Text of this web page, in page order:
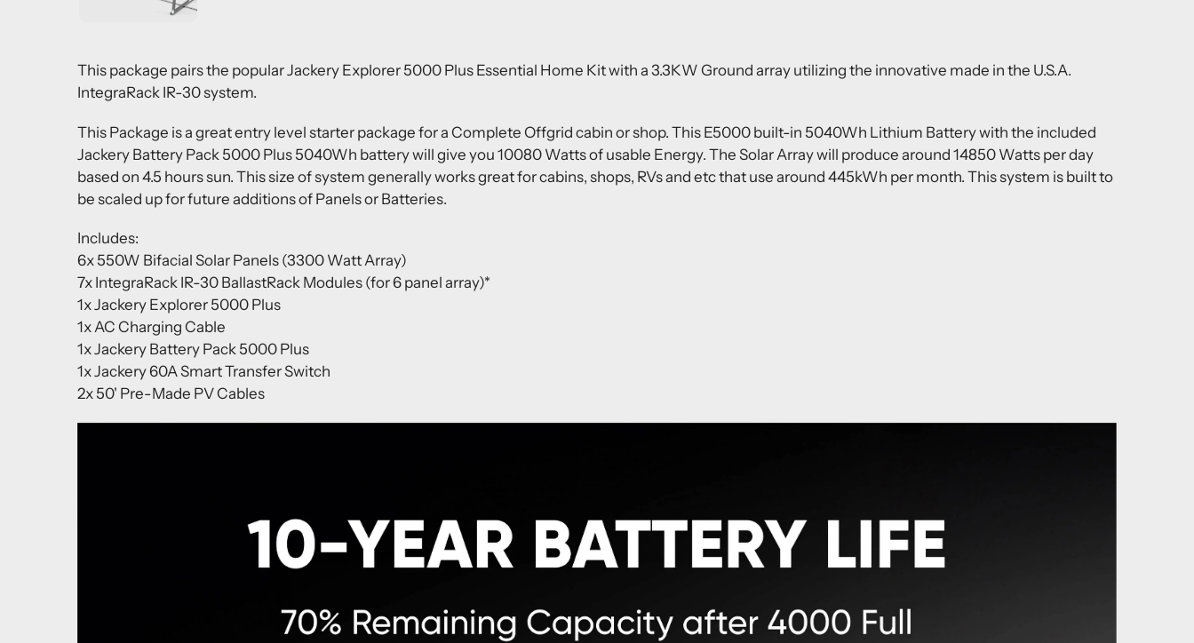
This package pairs the popularJackery Explorer 5000 Plus Essential Home Kit with a 3.3KW Ground array utilizing the innovative made in the U.S.A.
IntegraRack IR-30 system.
This Package is a great entry level starter package for a Complete Offgrid cabin or shop. This E5000 built-in 5040Wh Lithium Battery with the included
Jackery Battery Pack 5000 Plus 5040Wh battery will give you 10080 Watts of usable Energy. The Solar Array will produce around 14850 Watts per day
based on 4.5 hours sun. This size of system generally works great for cabins, shops, RVs and etc that use around 445kWh per month. This system is built to
be scaled up for future additions of Panels or Batteries.
Includes:
6x 550W Bifacial Solar Panels (3300 Watt Array)
7x IntegraRack IR-30 BallastRack Modules (for 6 panel array)*
1x Jackery Explorer 5000 Plus
1x AC Charging Cable
1x Jackery Battery Pack 5000 Plus
1x Jackery 60A Smart Transfer Switch
2x 50' Pre-Made PV Cables